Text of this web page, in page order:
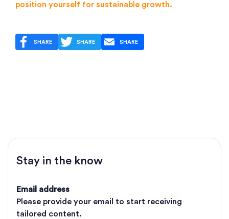
position yourself for sustainable growth.
SHARE SHARE SHARE
Stay in the know
Email address
Please provide your email to start receiving
tailored content.